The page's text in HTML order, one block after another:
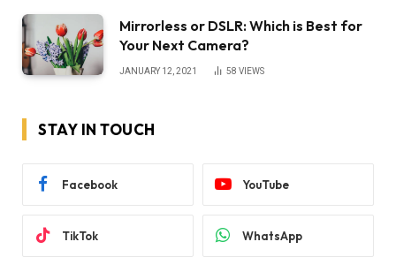
Mirrorless or DSLR: Which is Best for
Your Next Camera?
JANUARY 12, 2021 58 VIEWS
STAY IN TOUCH
Facebook YouTube
TikTok WhatsApp